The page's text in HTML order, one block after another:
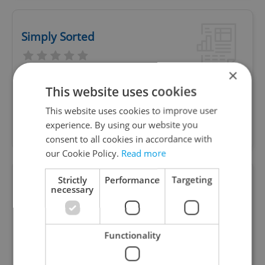
Simply Sorted
We help busy expats and professionals in Prague
up time, reducing stress, and bringing calm to
daily life.
Local Artists
Local, handmade Czech souvenirs featuring
sustainable material and a story to share behind
×
This website uses cookies
This website uses cookies to improve user
experience. By using our website you
consent to all cookies in accordance with
our Cookie Policy. Read more
Strictly
necessary
Performance Targeting
Functionality